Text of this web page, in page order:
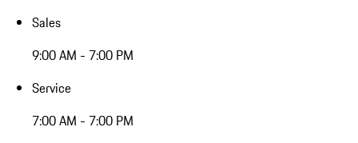
Sales
9:00 AM - 7:00 PM
Service
7:00 AM - 7:00 PM